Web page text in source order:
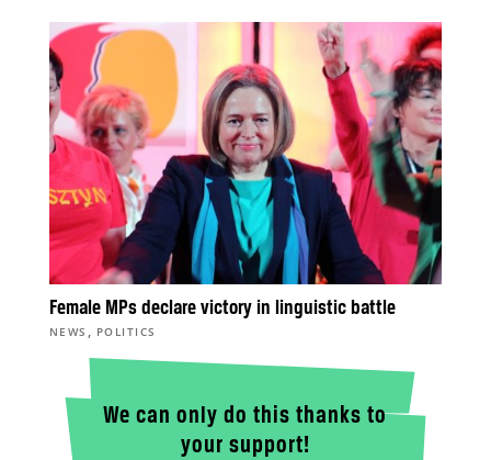
Female MPs declare victory in linguistic battle
NEWS , POLITICS
We can only do this thanks to
your support!